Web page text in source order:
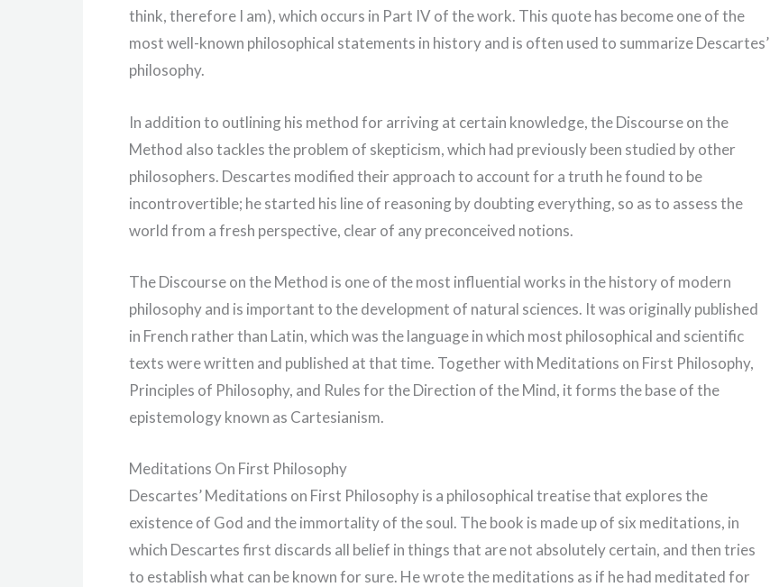
think, therefore I am), which occurs in Part IV of the work. This quote has become one of the
most well-known philosophical statements in history and is often used to summarize Descartes’
philosophy.
In addition to outlining his method for arriving at certain knowledge, the Discourse on the
Method also tackles the problem of skepticism, which had previously been studied by other
philosophers. Descartes modified their approach to account for a truth he found to be
incontrovertible; he started his line of reasoning by doubting everything, so as to assess the
world from a fresh perspective, clear of any preconceived notions.
The Discourse on the Method is one of the most influential works in the history of modern
philosophy and is important to the development of natural sciences. It was originally published
in French rather than Latin, which was the language in which most philosophical and scientific
texts were written and published at that time. Together with Meditations on First Philosophy,
Principles of Philosophy, and Rules for the Direction of the Mind, it forms the base of the
epistemology known as Cartesianism.
Meditations On First Philosophy
Descartes’ Meditations on First Philosophy is a philosophical treatise that explores the
existence of God and the immortality of the soul. The book is made up of six meditations, in
which Descartes first discards all belief in things that are not absolutely certain, and then tries
to establish what can be known for sure. He wrote the meditations as if he had meditated for